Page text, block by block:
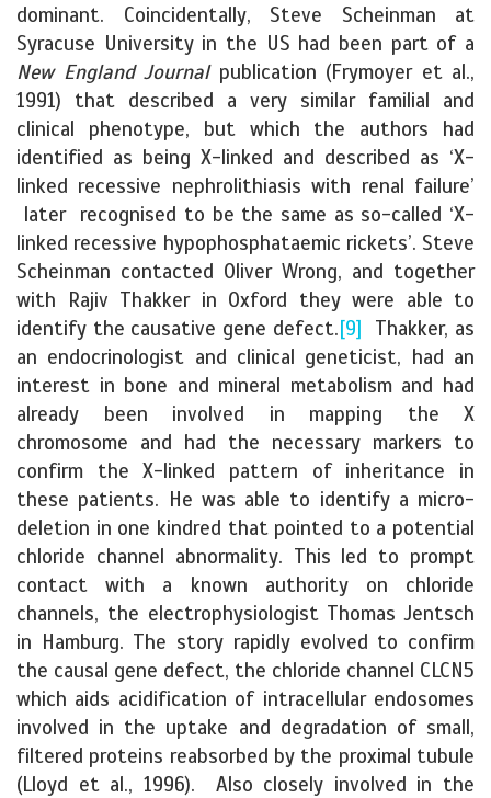
dominant. Coincidentally, Steve Scheinman at
Syracuse University in the US had been part of a
New England Journalpublication (Frymoyer et al.,
1991) that described a very similar familial and
clinical phenotype, but which the authors had
identified as being X-linked and described as ‘X-
linked recessive nephrolithiasis with renal failure’
later recognised to be the same as so-called ‘X-
linked recessive hypophosphataemic rickets’. Steve
Scheinman contacted Oliver Wrong, and together
with Rajiv Thakker in Oxford they were able to
identify the causative gene defect.[9] Thakker, as
an endocrinologist and clinical geneticist, had an
interest in bone and mineral metabolism and had
already been involved in mapping the X
chromosome and had the necessary markers to
confirm the X-linked pattern of inheritance in
these patients. He was able to identify a micro-
deletion in one kindred that pointed to a potential
chloride channel abnormality. This led to prompt
contact with a known authority on chloride
channels, the electrophysiologist Thomas Jentsch
in Hamburg. The story rapidly evolved to confirm
the causal gene defect, the chloride channel CLCN5
which aids acidification of intracellular endosomes
involved in the uptake and degradation of small,
filtered proteins reabsorbed by the proximal tubule
(Lloyd et al., 1996). Also closely involved in the